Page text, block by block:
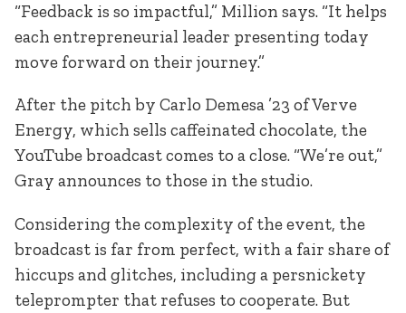
“Feedback is so impactful,” Million says. “It helps
each entrepreneurial leader presenting today
move forward on their journey.”
After the pitch by Carlo Demesa ’23 of Verve
Energy, which sells caffeinated chocolate, the
YouTube broadcast comes to a close. “We’re out,”
Gray announces to those in the studio.
Considering the complexity of the event, the
broadcast is far from perfect, with a fair share of
hiccups and glitches, including a persnickety
teleprompter that refuses to cooperate. But